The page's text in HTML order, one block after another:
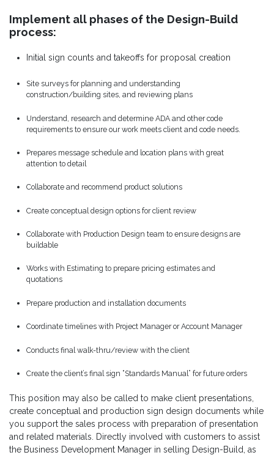
Implement all phases of the Design-Build
process:
Initial sign counts and takeoffs for proposal creation
Site surveys for planning and understanding
construction/building sites, and reviewing plans
Understand, research and determine ADA and other code
requirements to ensure our work meets client and code needs.
Prepares message schedule and location plans with great
attention to detail
Collaborate and recommend product solutions
Create conceptual design options for client review
Collaborate with Production Design team to ensure designs are
buildable
Works with Estimating to prepare pricing estimates and
quotations
Prepare production and installation documents
Coordinate timelines with Project Manager or Account Manager
Conducts final walk-thru/review with the client
Create the client’s final sign “Standards Manual” for future orders
This position may also be called to make client presentations,
create conceptual and production sign design documents while
you support the sales process with preparation of presentation
and related materials. Directly involved with customers to assist
the Business Development Manager in selling Design-Build, as